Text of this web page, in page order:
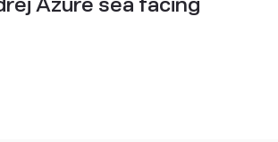
Azure sea facing